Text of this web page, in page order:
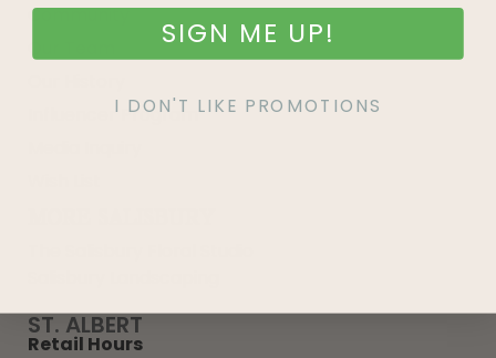
ST. ALBERT
Retail Hours
Community
Influencer Program
SIGN ME UP!
I DON'T LIKE PROMOTIONS